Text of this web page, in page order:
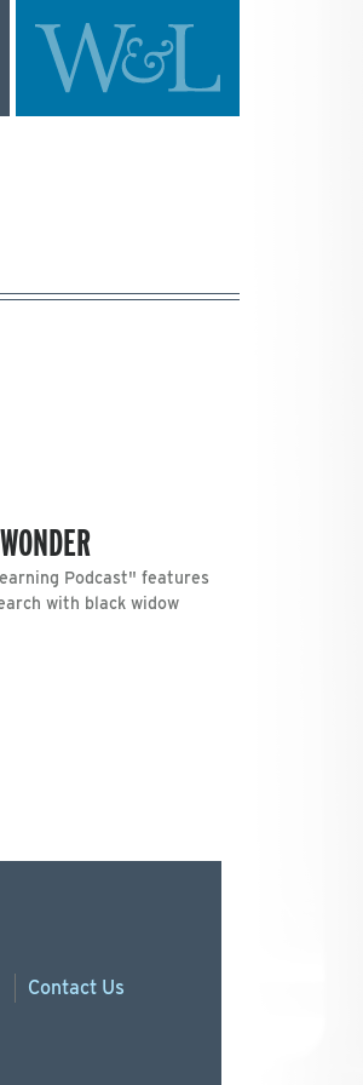
Podcast" features
with black widow
Contact Us